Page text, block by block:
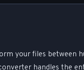
your files between
handles the